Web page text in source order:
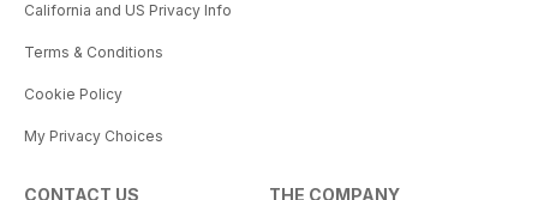
California and US Privacy Info
Terms & Conditions
Cookie Policy
My Privacy Choices
CONTACT US THE COMPANY